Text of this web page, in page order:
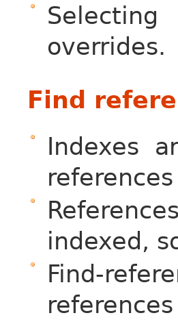
overrides.
Find
Indexes
indexed,
Find-